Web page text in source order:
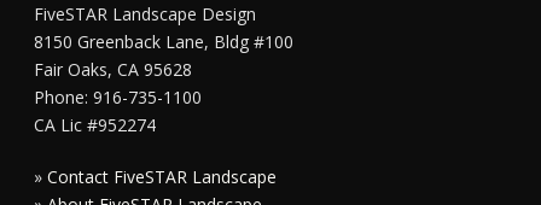
FiveSTAR Landscape Design
8150 Greenback Lane, Bldg #100
Fair Oaks, CA 95628
Phone: 916-735-1100
CA Lic #952274
»Contact FiveSTAR Landscape